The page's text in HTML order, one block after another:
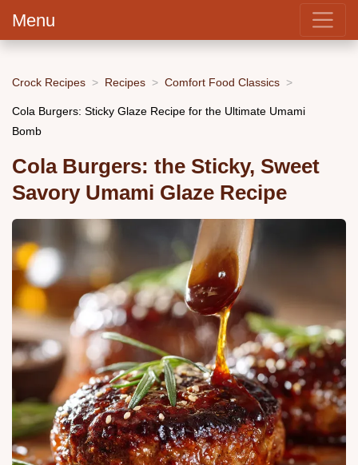
Menu
Crock Recipes Recipes Comfort Food Classics
Cola Burgers: Sticky Glaze Recipe for the Ultimate Umami
Bomb
Cola Burgers: the Sticky, Sweet
Savory Umami Glaze Recipe